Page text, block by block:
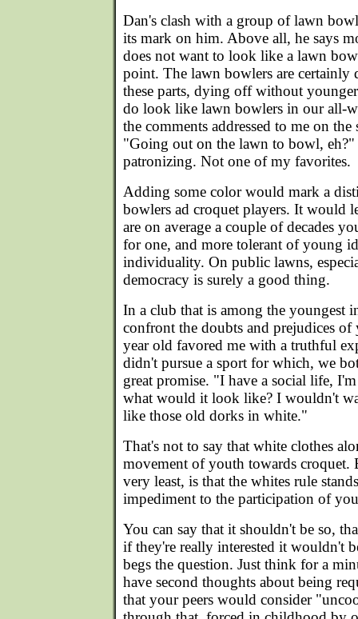
Dan's clash with a group of lawn
its mark on him. Above all, he says
does not want to look like a lawn
point. The lawn bowlers are certainly
these parts, dying off without
do look like lawn bowlers in our all-
the comments addressed to me on the
"Going out on the lawn to bowl,
patronizing. Not one of my favorites.
Adding some color would mark a
bowlers ad croquet players. It would
are on average a couple of decades
for one, and more tolerant of young
individuality. On public lawns,
democracy is surely a good thing.
In a club that is among the youngest
confront the doubts and prejudices
year old favored me with a truthful
didn't pursue a sport for which, we
great promise. "I have a social life,
what would it look like? I wouldn't
like those old dorks in white."
That's not to say that white clothes
movement of youth towards croquet.
very least, is that the whites rule
impediment to the participation of
You can say that it shouldn't be so,
if they're really interested it wouldn't
begs the question. Just think for a
have second thoughts about being
that your peers would consider